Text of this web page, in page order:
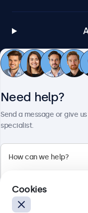
Bloemstraat 28,
Need help?
Send a message or give
specialist.
Cookies